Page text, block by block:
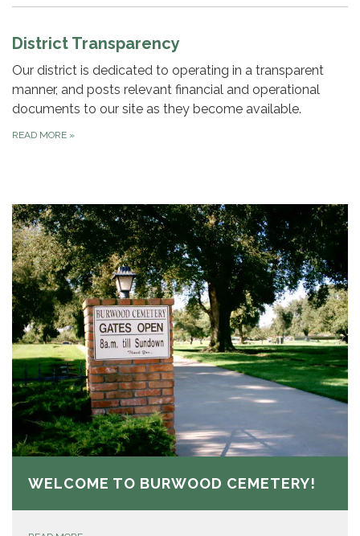
District Transparency
Our district is dedicated to operating in a transparent
manner, and posts relevant financial and operational
documents to our site as they become available.
READ MORE »
WELCOME TO BURWOOD CEMETERY!